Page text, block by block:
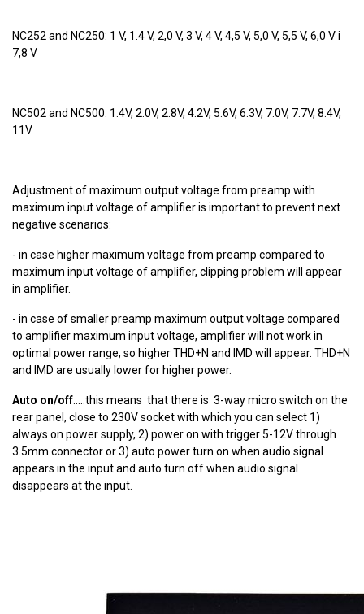
NC252 and NC250: 1 V, 1.4 V, 2,0 V, 3 V, 4 V, 4,5 V, 5,0 V, 5,5 V, 6,0 V i
7,8 V
NC502 and NC500: 1.4V, 2.0V, 2.8V, 4.2V, 5.6V, 6.3V, 7.0V, 7.7V, 8.4V,
11V
Adjustment of maximum output voltage from preamp with
maximum input voltage of amplifier is important to prevent next
negative scenarios:
- in case higher maximum voltage from preamp compared to
maximum input voltage of amplifier, clipping problem will appear
in amplifier.
- in case of smaller preamp maximum output voltage compared
to amplifier maximum input voltage, amplifier will not work in
optimal power range, so higher THD+N and IMD will appear. THD+N
and IMD are usually lower for higher power.
Auto on/off.....this means that there is 3-way micro switch on the
rear panel, close to 230V socket with which you can select 1)
always on power supply, 2) power on with trigger 5-12V through
3.5mm connector or 3) auto power turn on when audio signal
appears in the input and auto turn off when audio signal
disappears at the input.